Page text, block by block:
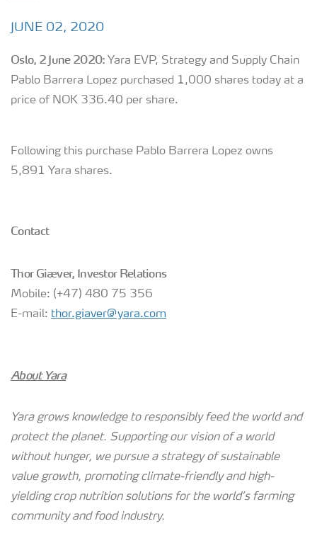
JUNE 02, 2020
Oslo, 2 June 2020: Yara EVP, Strategy and Supply Chain
Pablo Barrera Lopez purchased 1,000 shares today at a
price of NOK 336.40 per share.
Following this purchase Pablo Barrera Lopez owns
5,891 Yara shares.
Contact
Thor Giæver, Investor Relations
Mobile: (+47) 480 75 356
E-mail: thor.giaver@yara.com
About Yara
Yara grows knowledge to responsibly feed the world and
protect the planet. Supporting our vision of a world
without hunger, we pursue a strategy of sustainable
value growth, promoting climate-friendly and high-
yielding crop nutrition solutions for the world’s farming
community and food industry.